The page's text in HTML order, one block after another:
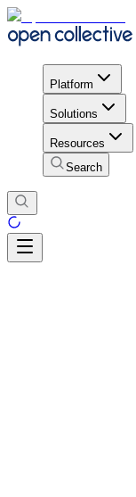
Platform
Solutions
Resources
Search